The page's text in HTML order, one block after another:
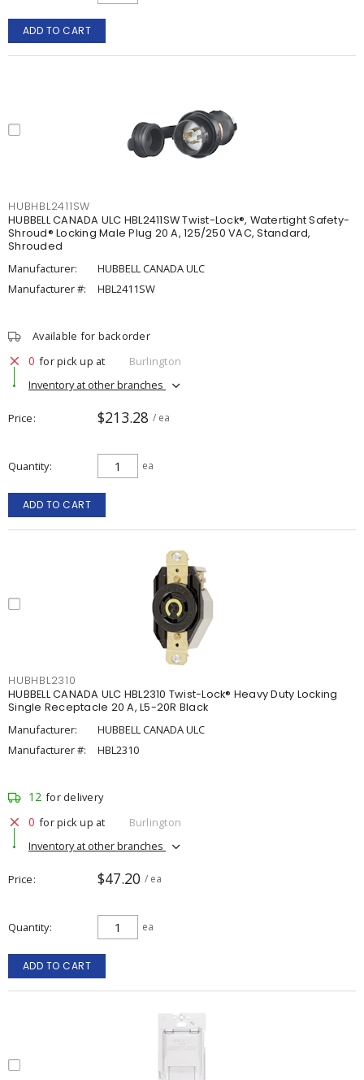
ADD TO CART
HUBHBL2411SW
HUBBELL CANADA ULC HBL2411SW Twist-Lock®, Watertight Safety-
Shroud® Locking Male Plug 20 A, 125/250 VAC, Standard,
Shrouded
Manufacturer:
HUBBELL CANADA ULC
Manufacturer #:
HBL2411SW
Available for backorder
0 for pick up at
Burlington
Inventory at other branches
Price $213.28 / ea
Quantity ea
ADD TO CART
HUBHBL2310
HUBBELL CANADA ULC HBL2310 Twist-Lock® Heavy Duty Locking
Single Receptacle 20 A, L5-20R Black
Manufacturer:
HUBBELL CANADA ULC
Manufacturer #:
HBL2310
12 for delivery
0 for pick up at
Burlington
Inventory at other branches
Price $47.20 / ea
Quantity ea
ADD TO CART